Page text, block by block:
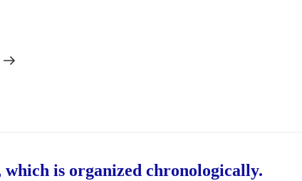
which is organized chronologically.